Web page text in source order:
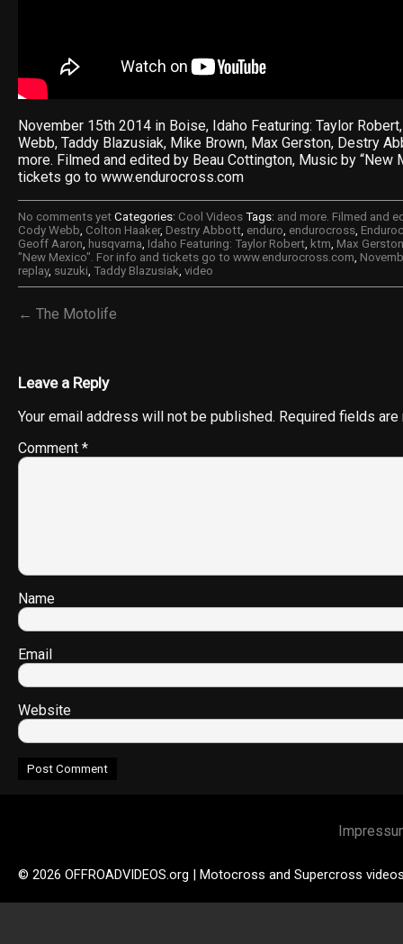
November 15th 2014 in Boise, Idaho Featuring: Taylor
Webb, Taddy Blazusiak, Mike Brown, Max Gerston, Destry
more. Filmed and edited by Beau Cottington, Music by “New
tickets go to www.endurocross.com
No comments yet Categories: Cool Videos Tags: and more. Filmed and
Cody Webb, Colton Haaker, Destry Abbott, enduro, endurocross,
Geoff Aaron, husqvarna, Idaho Featuring: Taylor Robert, ktm, Max Gerston
"New Mexico". For info and tickets go to www.endurocross.com,
replay, suzuki, Taddy Blazusiak, video
← The Motolife
Leave a Reply
Your email address will not be published. Required fields
Comment *
Name
Email
Website
© 2026 OFFROADVIDEOS.org | Motocross and Supercross